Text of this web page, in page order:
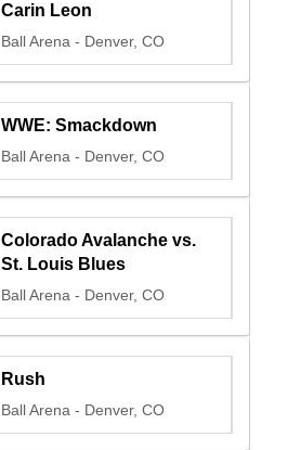
Carin Leon
Ball Arena - Denver, CO
WWE: Smackdown
Ball Arena - Denver, CO
Colorado Avalanche vs.
St. Louis Blues
Ball Arena - Denver, CO
Rush
Ball Arena - Denver, CO